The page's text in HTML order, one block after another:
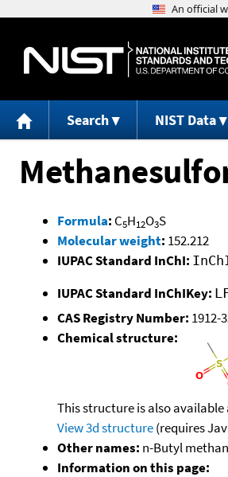
Search NIST Data
Formula: C5H12O3S
Molecular weight: 152.212
IUPAC Standard InChI:
IUPAC Standard InChIKey:
CAS Registry Number: 1912-
Chemical structure:
This structure is also available
View 3d structure(requires
Other names: n-Butyl
Information on this page: